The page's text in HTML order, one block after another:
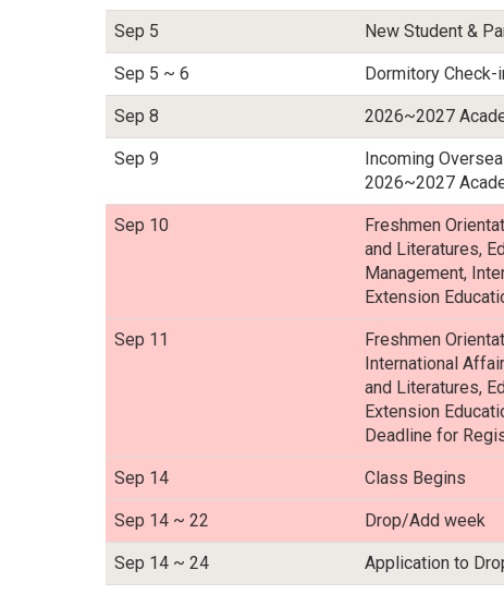
Sep 5 New Student &
Sep 5 ~ 6 Dormitory Check-
Sep 8 2026~2027
Sep 9
Incoming
2026~2027
Sep 10
Freshmen
and Literatures,
Management,
Extension
Sep 11
Freshmen
International
and Literatures,
Extension
Deadline for
Sep 14 Class Begins
Sep 14 ~ 22 Drop/Add week
Sep 14 ~ 24 Application to